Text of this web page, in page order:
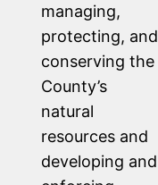
managing,
protecting, and
conserving the
County’s
natural
resources and
developing and